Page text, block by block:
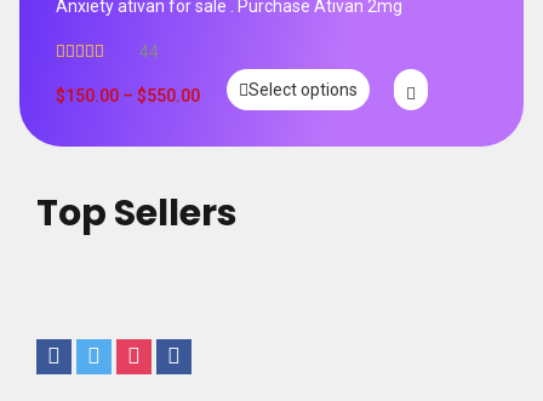
Anxiety ativan for sale . Purchase Ativan 2mg
out of 5
44
$150.00 – $550.00 Select options
Top Sellers